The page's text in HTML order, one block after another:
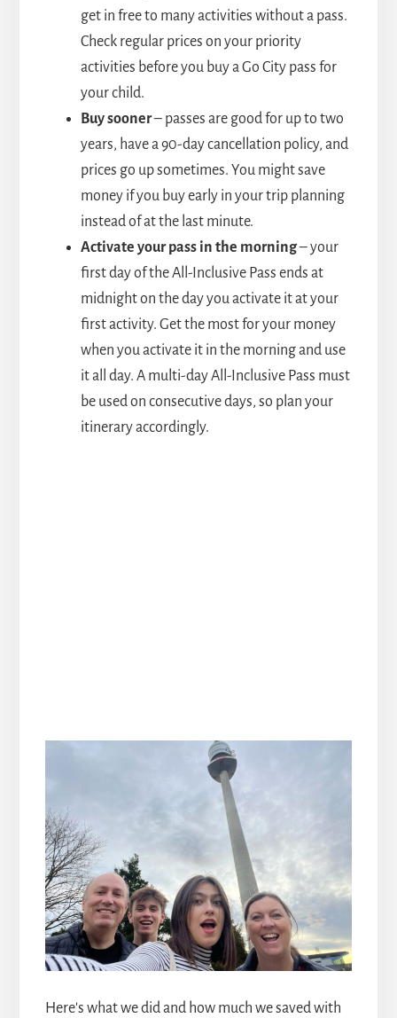
get in free to many activities without a pass.
Check regular prices on your priority
activities before you buy a Go City pass for
your child.
Buy sooner– passes are good for up to two
years, have a 90-day cancellation policy, and
prices go up sometimes. You might save
money if you buy early in your trip planning
instead of at the last minute.
Activate your pass in the morning– your
first day of the All-Inclusive Pass ends at
midnight on the day you activate it at your
first activity. Get the most for your money
when you activate it in the morning and use
it all day. A multi-day All-Inclusive Pass must
be used on consecutive days, so plan your
itinerary accordingly.
Here's what we did and how much we saved with